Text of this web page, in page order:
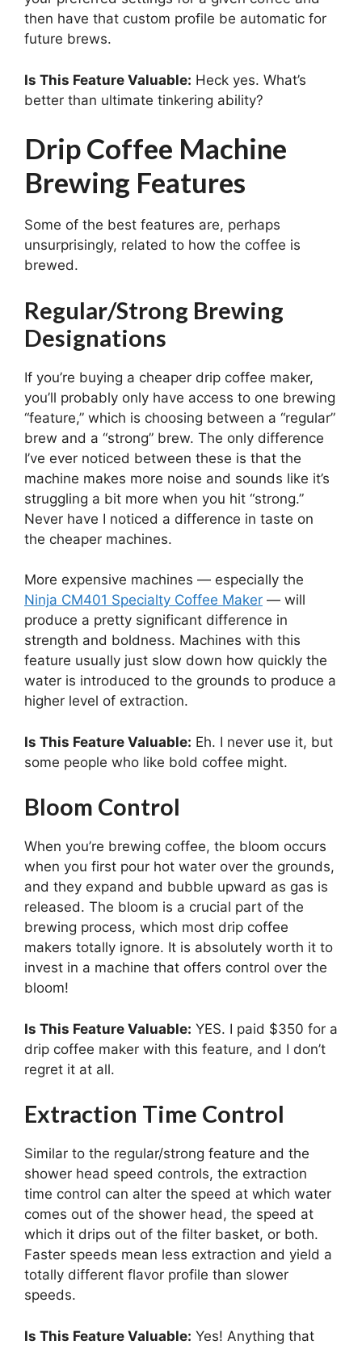
then have that custom profile be automatic for
future brews.
Is This Feature Valuable: Heck yes. What’s
better than ultimate tinkering ability?
Drip Coffee Machine
Brewing Features
Some of the best features are, perhaps
unsurprisingly, related to how the coffee is
brewed.
Regular/Strong Brewing
Designations
If you’re buying a cheaper drip coffee maker,
you’ll probably only have access to one brewing
“feature,” which is choosing between a “regular”
brew and a “strong” brew. The only difference
I’ve ever noticed between these is that the
machine makes more noise and sounds like it’s
struggling a bit more when you hit “strong.”
Never have I noticed a difference in taste on
the cheaper machines.
More expensive machines — especially the
Ninja CM401 Specialty Coffee Maker — will
produce a pretty significant difference in
strength and boldness. Machines with this
feature usually just slow down how quickly the
water is introduced to the grounds to produce a
higher level of extraction.
Is This Feature Valuable: Eh. I never use it, but
some people who like bold coffee might.
Bloom Control
When you’re brewing coffee, the bloom occurs
when you first pour hot water over the grounds,
and they expand and bubble upward as gas is
released. The bloom is a crucial part of the
brewing process, which most drip coffee
makers totally ignore. It is absolutely worth it to
invest in a machine that offers control over the
bloom!
Is This Feature Valuable: YES. I paid $350 for a
drip coffee maker with this feature, and I don’t
regret it at all.
Extraction Time Control
Similar to the regular/strong feature and the
shower head speed controls, the extraction
time control can alter the speed at which water
comes out of the shower head, the speed at
which it drips out of the filter basket, or both.
Faster speeds mean less extraction and yield a
totally different flavor profile than slower
speeds.
Is This Feature Valuable: Yes! Anything that